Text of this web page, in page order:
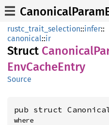
rustc_trait_selection::infer::
canonical::ir
Struct Canonical
EnvCacheEntry
Source
pub struct
where